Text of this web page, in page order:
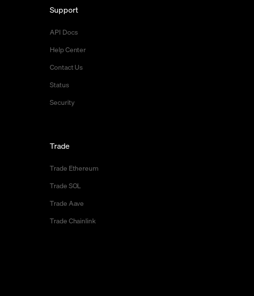
Support
API Docs
Help Center
Contact Us
Status
Security
Trade
Trade Ethereum
Trade SOL
Trade Aave
Trade Chainlink